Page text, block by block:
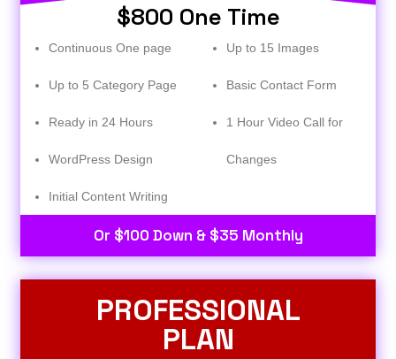
$800 One Time
Continuous One page
Up to 5 Category Page
Ready in 24 Hours
WordPress Design
Initial Content Writing​
Up to 15 Images
Basic Contact Form
1 Hour Video Call for
Changes
Or $100 Down & $35 Monthly
PROFESSIONAL
PLAN